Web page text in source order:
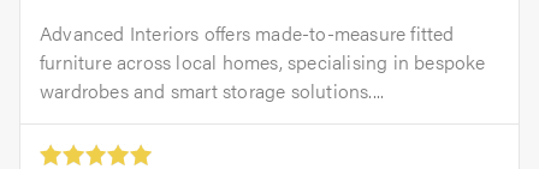
Advanced Interiors offers made-to-measure fitted
furniture across local homes, specialising in bespoke
wardrobes and smart storage solutions....